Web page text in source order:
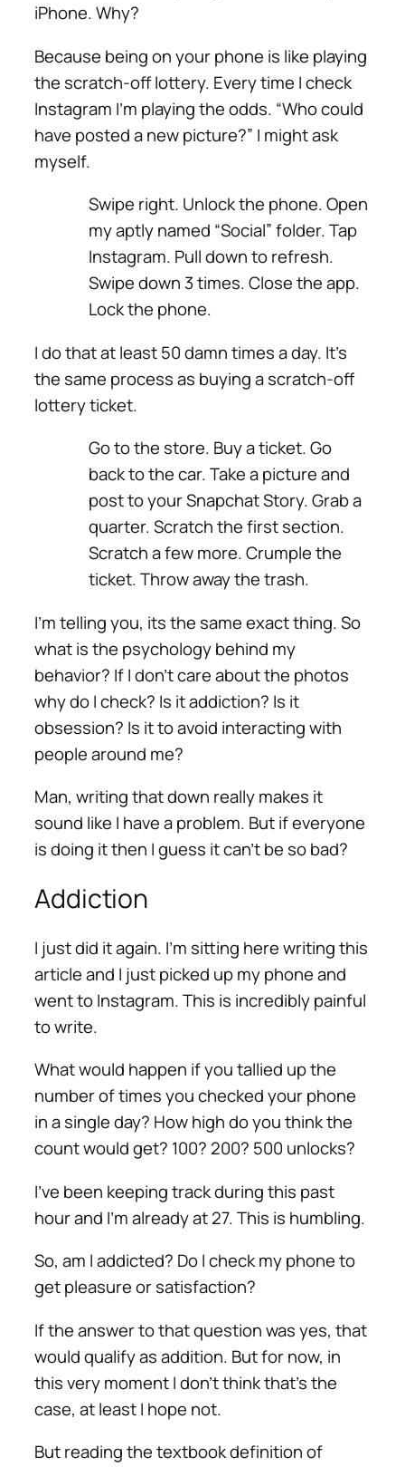
iPhone. Why?
Because being on your phone is like playing
the scratch-off lottery. Every time I check
Instagram I’m playing the odds. “Who could
have posted a new picture?” I might ask
myself.
Swipe right. Unlock the phone. Open
my aptly named “Social” folder. Tap
Instagram. Pull down to refresh.
Swipe down 3 times. Close the app.
Lock the phone.
I do that at least 50 damn times a day. It’s
the same process as buying a scratch-off
lottery ticket.
Go to the store. Buy a ticket. Go
back to the car.Take a picture and
post to your Snapchat Story.Grab a
quarter. Scratch the first section.
Scratch a few more. Crumple the
ticket. Throw away the trash.
I’m telling you, its the same exact thing. So
what is the psychology behind my
behavior? If I don’t care about the photos
why do I check? Is it addiction? Is it
obsession? Is it to avoid interacting with
people around me?
Man, writing that down really makes it
sound like I have a problem. But if everyone
is doing it then I guess it can’t be so bad?
Addiction
I just did it again. I’m sitting here writing this
article and I just picked up my phone and
went to Instagram. This is incredibly painful
to write.
What would happen if you tallied up the
number of times you checked your phone
in a single day? How high do you think the
count would get? 100? 200? 500 unlocks?
I’ve been keeping track during this past
hour and I’m already at 27. This is humbling.
So, am I addicted? Do I check my phone to
get pleasure or satisfaction?
If the answer to that question was yes, that
would qualify as addition. But for now, in
this very moment I don’t think that’s the
case, at least I hope not.
But reading the textbook definition of